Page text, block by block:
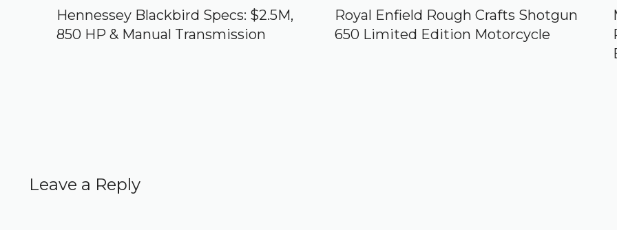
Hennessey Blackbird Specs: $2.5M,
850 HP & Manual Transmission
Royal Enfield Rough Crafts Shotgun
650 Limited Edition Motorcycle
Leave a Reply